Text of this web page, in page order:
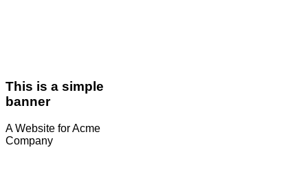
This is a simple
banner
A Website for Acme
Company